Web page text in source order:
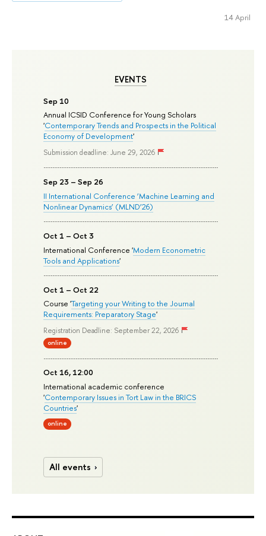
EVENTS
Sep 10
Annual ICSID Conference for Young Scholars
'Contemporary Trends and Prospects in the Political
Economy of Development'
Submission deadline: June 29, 2026
Sep 23 – Sep 26
II International Conference ‘Machine Learning and
Nonlinear Dynamics’ (MLND’26)
Oct 1 – Oct 3
International Conference 'Modern Econometric
Tools and Applications'
Oct 1 – Oct 22
Course 'Targeting your Writing to the Journal
Requirements: Preparatory Stage'
Registration Deadline: September 22, 2026
online
Oct 16, 12:00
International academic conference
'Contemporary Issues in Tort Law in the BRICS
Countries'
online
All events
14 April